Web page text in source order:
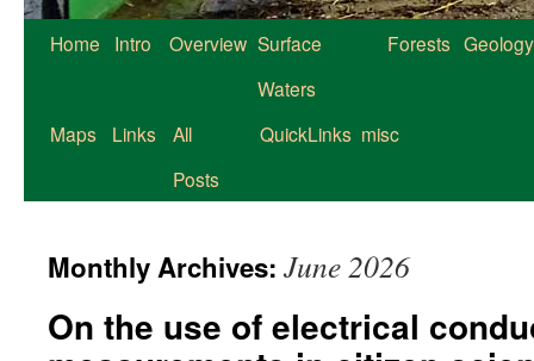
Home Intro Overview Surface
Waters
Forests Geology
Maps Links
All
Posts
QuickLinks misc
Monthly Archives: June 2026
On the use of electrical